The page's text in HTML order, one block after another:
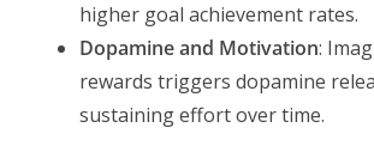
higher goal achievement rates.
Dopamine and Motivation:
rewards triggers dopamine
sustaining effort over time.